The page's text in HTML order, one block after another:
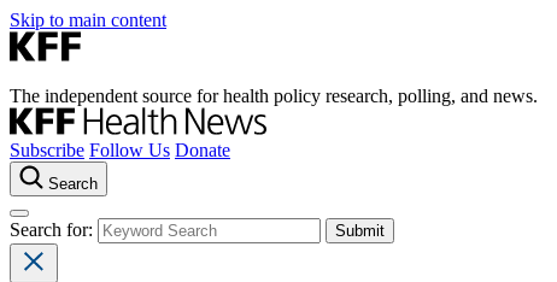
Skip to main content
The independent source for health policy research, polling, and news.
Subscribe Follow Us Donate
Search
Search for: